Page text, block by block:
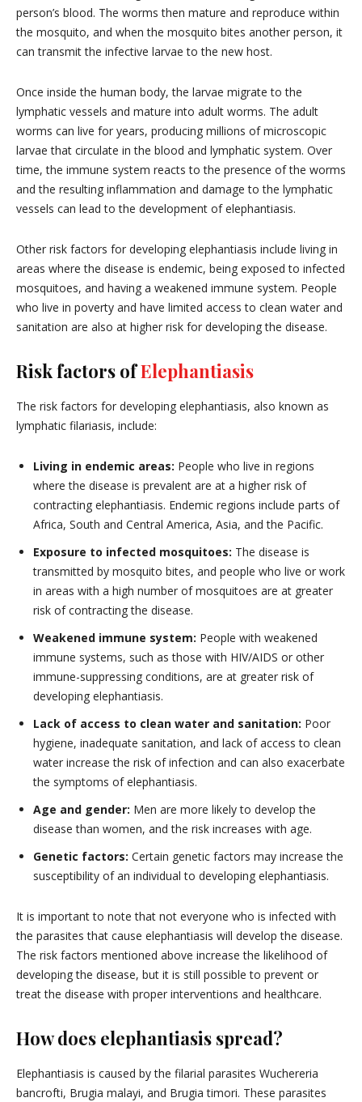
person’s blood. The worms then mature and reproduce within
the mosquito, and when the mosquito bites another person, it
can transmit the infective larvae to the new host.
Once inside the human body, the larvae migrate to the
lymphatic vessels and mature into adult worms. The adult
worms can live for years, producing millions of microscopic
larvae that circulate in the blood and lymphatic system. Over
time, the immune system reacts to the presence of the worms
and the resulting inflammation and damage to the lymphatic
vessels can lead to the development of elephantiasis.
Other risk factors for developing elephantiasis include living in
areas where the disease is endemic, being exposed to infected
mosquitoes, and having a weakened immune system. People
who live in poverty and have limited access to clean water and
sanitation are also at higher risk for developing the disease.
Risk factors ofElephantiasis
The risk factors for developing elephantiasis, also known as
lymphatic filariasis, include:
Living in endemic areas: People who live in regions
where the disease is prevalent are at a higher risk of
contracting elephantiasis. Endemic regions include parts of
Africa, South and Central America, Asia, and the Pacific.
Exposure to infected mosquitoes: The disease is
transmitted by mosquito bites, and people who live or work
in areas with a high number of mosquitoes are at greater
risk of contracting the disease.
Weakened immune system: People with weakened
immune systems, such as those with HIV/AIDS or other
immune-suppressing conditions, are at greater risk of
developing elephantiasis.
Lack of access to clean water and sanitation: Poor
hygiene, inadequate sanitation, and lack of access to clean
water increase the risk of infection and can also exacerbate
the symptoms of elephantiasis.
Age and gender: Men are more likely to develop the
disease than women, and the risk increases with age.
Genetic factors: Certain genetic factors may increase the
susceptibility of an individual to developing elephantiasis.
It is important to note that not everyone who is infected with
the parasites that cause elephantiasis will develop the disease.
The risk factors mentioned above increase the likelihood of
developing the disease, but it is still possible to prevent or
treat the disease with proper interventions and healthcare.
How does elephantiasis spread?
Elephantiasis is caused by the filarial parasites Wuchereria
bancrofti, Brugia malayi, and Brugia timori. These parasites